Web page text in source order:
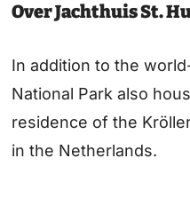
Over Jachthuis St.
In addition to the
National Park also
residence of the
in the Netherlands.